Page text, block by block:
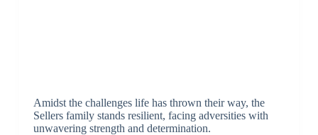
Amidst the challenges life has thrown their way, the
Sellers family stands resilient, facing adversities with
unwavering strength and determination.